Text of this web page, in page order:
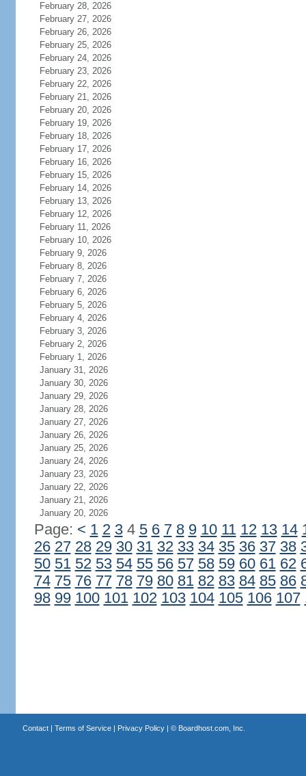
February 28, 2026
February 27, 2026
February 26, 2026
February 25, 2026
February 24, 2026
February 23, 2026
February 22, 2026
February 21, 2026
February 20, 2026
February 19, 2026
February 18, 2026
February 17, 2026
February 16, 2026
February 15, 2026
February 14, 2026
February 13, 2026
February 12, 2026
February 11, 2026
February 10, 2026
February 9, 2026
February 8, 2026
February 7, 2026
February 6, 2026
February 5, 2026
February 4, 2026
February 3, 2026
February 2, 2026
February 1, 2026
January 31, 2026
January 30, 2026
January 29, 2026
January 28, 2026
January 27, 2026
January 26, 2026
January 25, 2026
January 24, 2026
January 23, 2026
January 22, 2026
January 21, 2026
January 20, 2026
Page: < 1 2 34 5 6 7 8 9 10 11 12 13 14
26 27 28 29 30 31 32 33 34 35 36 37 38
50 51 52 53 54 55 56 57 58 59 60 61 62
74 75 76 77 78 79 80 81 82 83 84 85 86
98 99 100 101 102 103 104 105 106 107
Contact| Terms of Service| Privacy Policy| © Boardhost.com, Inc.